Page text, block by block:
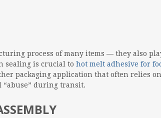
process of many items — they also
sealing is crucial to hot melt adhesive for
packaging application that often relies
during transit.